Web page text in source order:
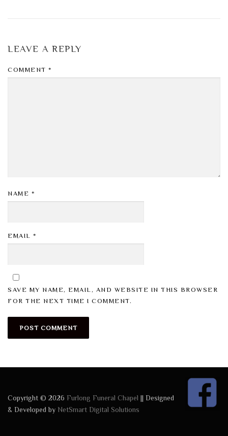
LEAVE A REPLY
COMMENT *
NAME *
EMAIL *
SAVE MY NAME, EMAIL, AND WEBSITE IN THIS BROWSER
FOR THE NEXT TIME I COMMENT.
Copyright © 2026 Furlong Funeral Chapel || Designed
& Developed by NetSmart Digital Solutions